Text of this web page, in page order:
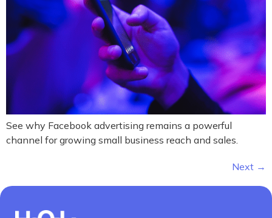
See why Facebook advertising remains a powerful
channel for growing small business reach and sales.
Next →